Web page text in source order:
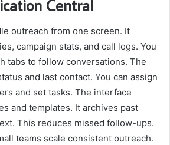
Central
outreach from one screen. It
campaign stats, and call logs. You
tabs to follow conversations. The
and last contact. You can assign
and set tasks. The interface
and templates. It archives past
This reduces missed follow-ups.
teams scale consistent outreach.